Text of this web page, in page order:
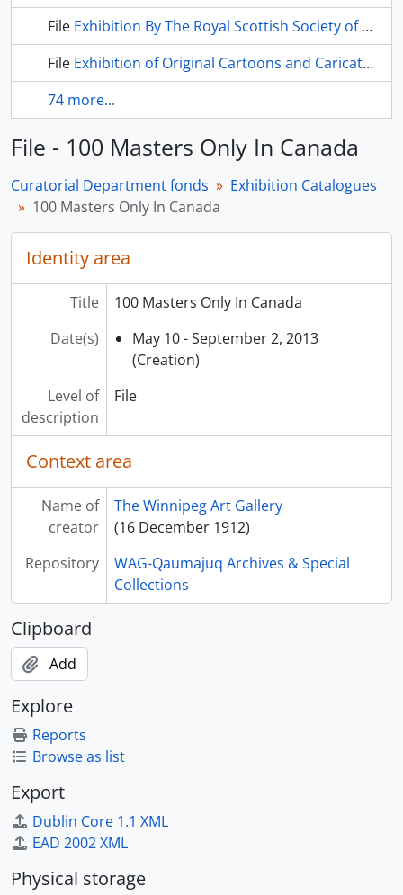
File Exhibition By The Royal Scottish Society of Painters in Water Colour
File Exhibition of Original Cartoons and Caricatures by David Low
74 more...
File - 100 Masters Only In Canada
Curatorial Department fonds
Exhibition Catalogues
100 Masters Only In Canada
Identity area
Title
100 Masters Only In Canada
Date(s)
May 10 - September 2, 2013
(Creation)
Level of
description
File
Context area
Name of
creator
The Winnipeg Art Gallery
(16 December 1912)
Repository
WAG-Qaumajuq Archives & Special
Collections
Clipboard
Add
Explore
Reports
Browse as list
Export
Dublin Core 1.1 XML
EAD 2002 XML
Physical storage